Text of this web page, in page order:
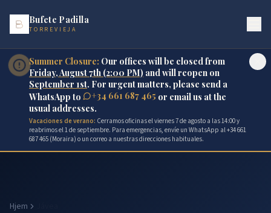
Bufete Padilla
TORREVIEJA
Summer Closure: Our offices will be closed from
Friday, August 7th (2:00 PM) and will reopen on
September 1st. For urgent matters, please send a
WhatsApp to
+34 661 687 465 or email us at the
usual addresses.
Vacaciones de verano: Cerramos oficinas el viernes 7 de agosto a las 14:00 y
reabrimos el 1 de septiembre. Para emergencias, envíe un WhatsApp al +34 661
687 465 (Moraira) o un correo a nuestras direcciones habituales.
Hjem